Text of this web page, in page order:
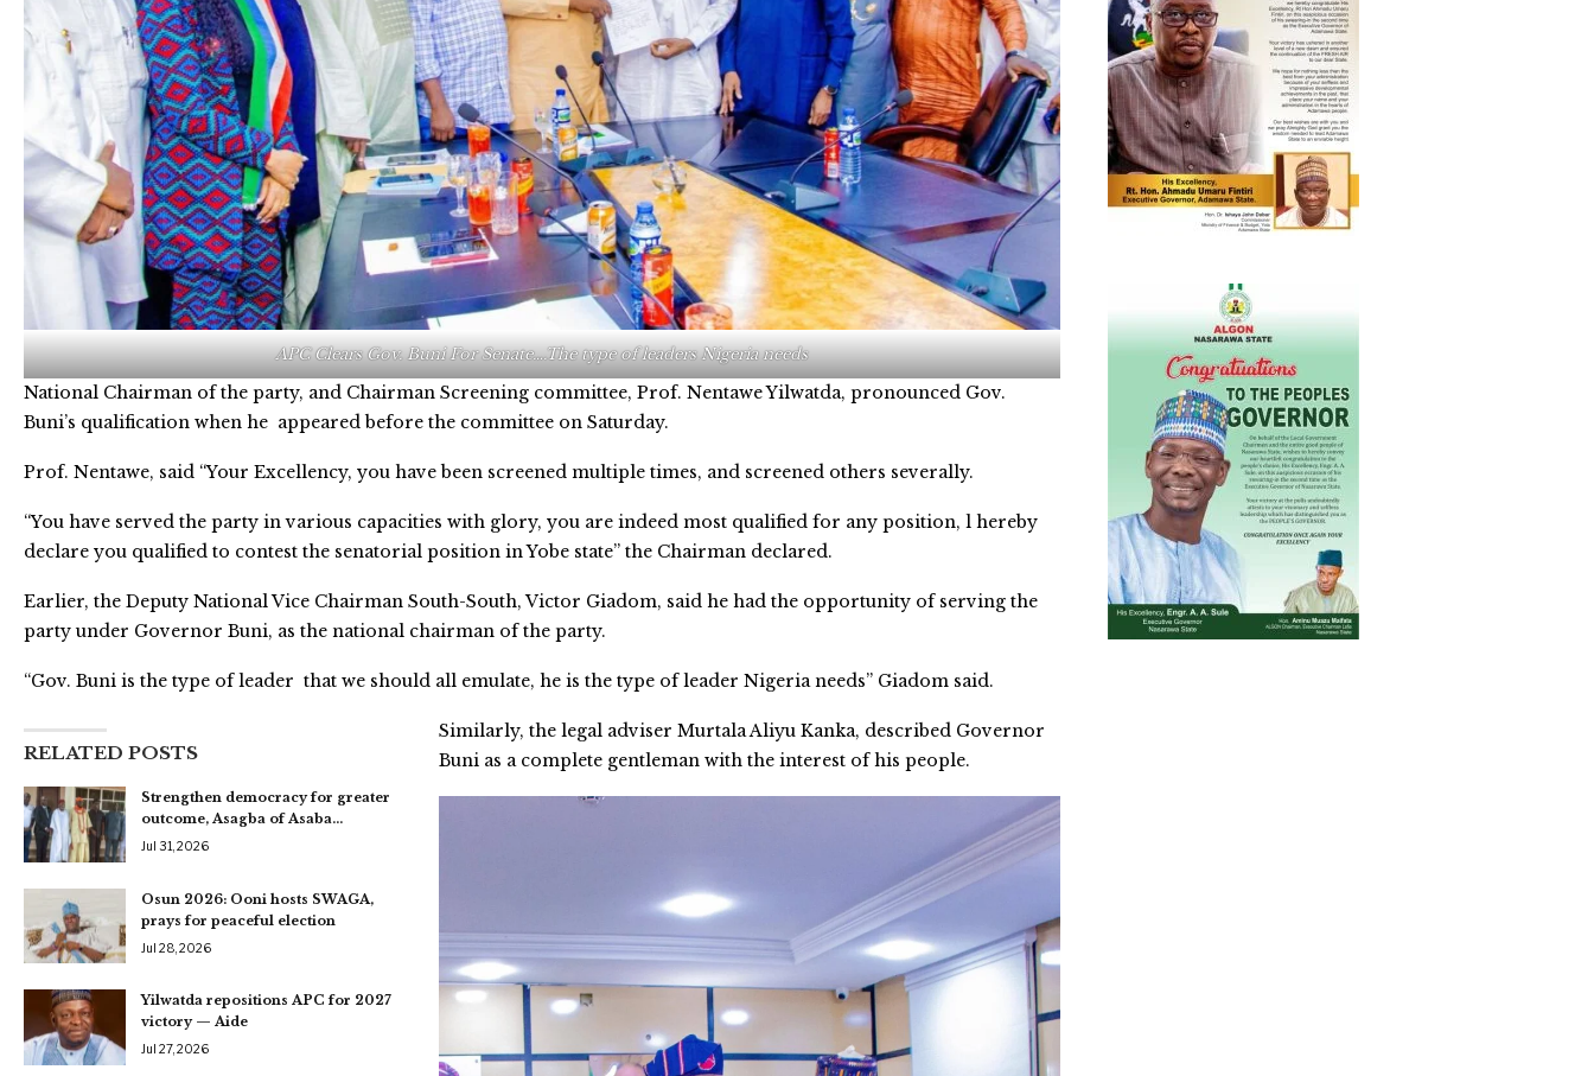
APC Clears Gov. Buni For Senate….The type of leaders Nigeria needs
National Chairman of the party, and Chairman Screening committee, Prof. Nentawe Yilwatda, pronounced Gov.
Buni’s qualification when he appeared before the committee on Saturday.
Prof. Nentawe, said “Your Excellency, you have been screened multiple times, and screened others severally.
“You have served the party in various capacities with glory, you are indeed most qualified for any position, l hereby
declare you qualified to contest the senatorial position in Yobe state” the Chairman declared.
Earlier, the Deputy National Vice Chairman South-South, Victor Giadom, said he had the opportunity of serving the
party under Governor Buni, as the national chairman of the party.
“Gov. Buni is the type of leader that we should all emulate, he is the type of leader Nigeria needs” Giadom said.
RELATED POSTS
Strengthen democracy for greater
outcome, Asagba of Asaba…
Jul 31, 2026
Osun 2026: Ooni hosts SWAGA,
prays for peaceful election
Jul 28, 2026
Yilwatda repositions APC for 2027
victory — Aide
Jul 27, 2026
Similarly, the legal adviser Murtala Aliyu Kanka, described Governor
Buni as a complete gentleman with the interest of his people.